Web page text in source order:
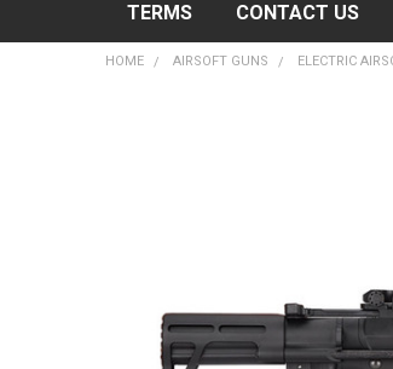
TERMS CONTACT US
HOME AIRSOFT GUNS ELECTRIC
ADD
SELECTED